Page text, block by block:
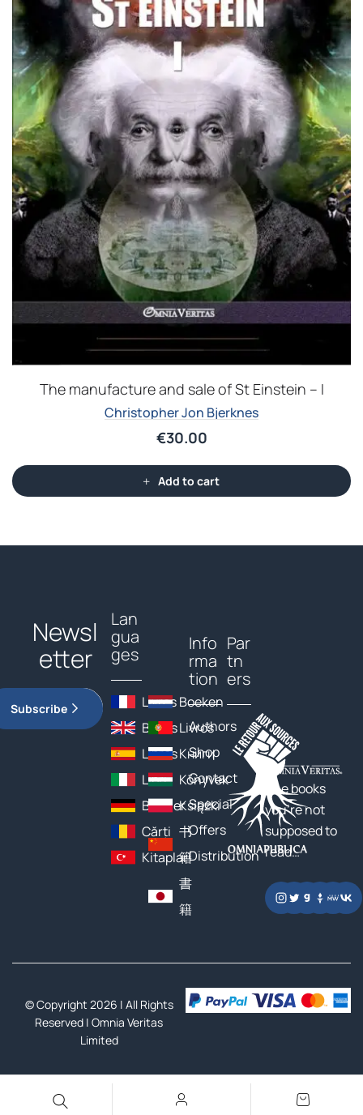
The manufacture and sale of St Einstein – I
Christopher Jon Bjerknes
€30.00
Add to cart
Newsl
etter
Subscribe
Lan
gua
ges
Livres
Books
Libros
Libri
Bücher
Cărți
Kitaplar
Boeken
Livros
Книги
Könyvek
Książki
书
籍
書
籍
Info
rma
tion
Authors
Shop
Contact
Special
Offers
Distribution
Par
tn
ers
The books
you’re not
supposed to
read…
© Copyright 2026 | All Rights
Reserved |Omnia Veritas
Limited